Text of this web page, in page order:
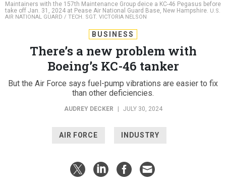
Maintainers with the 157th Maintenance Group deice a KC-46 Pegasus before
take off Jan. 31, 2024 at Pease Air National Guard Base, New Hampshire. U.S.
AIR NATIONAL GUARD / TECH. SGT. VICTORIA NELSON
BUSINESS
There’s a new problem with
Boeing’s KC-46 tanker
But the Air Force says fuel-pump vibrations are easier to fix
than other deficiencies.
AUDREY DECKER JULY 30, 2024
AIR FORCE INDUSTRY